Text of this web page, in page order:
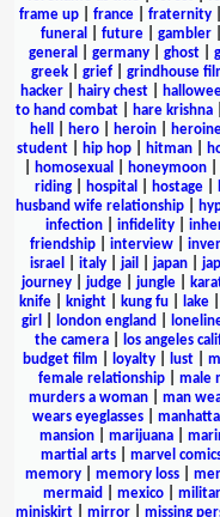
frame up
france fraternity
funeral
future| gambler|
general
germany| ghost|
greek| grief| grindhouse
hacker| hairy chest|
to hand combat
hare krishna
hell
hero heroin
student| hip hop| hitman|
homosexual honeymoon
riding| hospital hostage|
husband wife relationship|
infection
infidelity
friendship
interview
israel
italy| jail japan|
journey
judge jungle
knife| knight| kung fu| lake|
girl
london england
the camera| los angeles
budget film
loyalty lust
female relationship
male
murders a woman
man
wears eyeglasses|
mansion| marijuana|
martial arts| marvel
memory| memory loss|
mermaid
mexico|
miniskirt
mirror missing